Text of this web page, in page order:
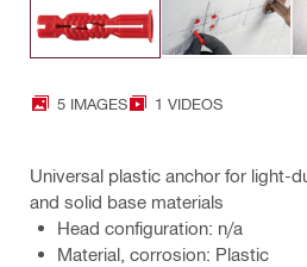
5 IMAGES 1 VIDEOS
Universal plastic anchor for light-
and solid base materials
Head configuration: n/a
Material, corrosion: Plastic